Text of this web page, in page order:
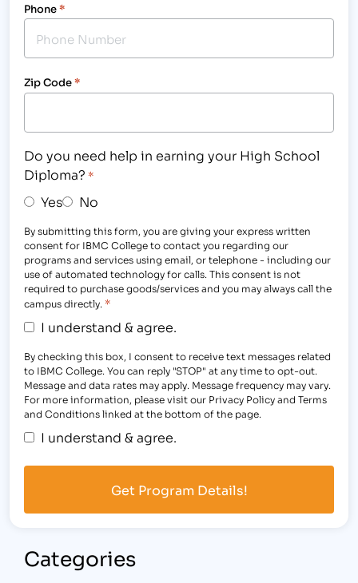
Phone*
Zip Code*
Do you need help in earning your High School
Diploma? *
Yes No
By submitting this form, you are giving your express written
consent for IBMC College to contact you regarding our
programs and services using email, or telephone - including our
use of automated technology for calls. This consent is not
required to purchase goods/services and you may always call the
campus directly. *
I understand & agree.
By checking this box, I consent to receive text messages related
to IBMC College. You can reply "STOP" at any time to opt-out.
Message and data rates may apply. Message frequency may vary.
For more information, please visit our Privacy Policy and Terms
and Conditions linked at the bottom of the page.
I understand & agree.
Categories